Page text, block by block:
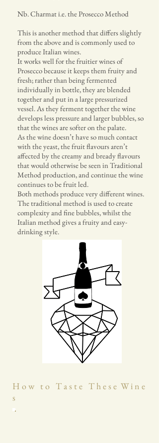
Nb. Charmat i.e. the Prosecco Method
This is another method that differs slightly
from the above and is commonly used to
produce Italian wines.
It works well for the fruitier wines of
Prosecco because it keeps them fruity and
fresh; rather than being fermented
individually in bottle, they are blended
together and put in a large pressurized
vessel. As they ferment together the wine
develops less pressure and larger bubbles, so
that the wines are softer on the palate.
As the wine doesn’t have so much contact
with the yeast, the fruit flavours aren’t
affected by the creamy and bready flavours
that would otherwise be seen in Traditional
Method production, and continue the wine
continues to be fruit led.
Both methods produce very different wines.
The traditional method is used to create
complexity and fine bubbles, whilst the
Italian method gives a fruity and easy-
drinking style.
H o w t o T a s t e T h e s e W i n e
s